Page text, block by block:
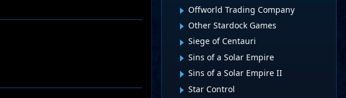
Offworld Trading Company
Other Stardock Games
Siege of Centauri
Sins of a Solar Empire
Sins of a Solar Empire II
Star Control